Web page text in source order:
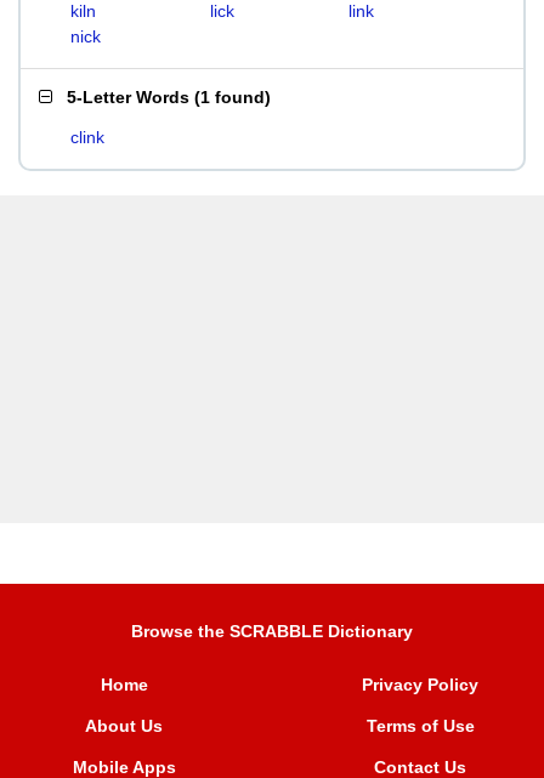
kiln lick
link
nick
5-Letter Words (1 found)
clink
Browse the SCRABBLE Dictionary
Home
About Us
Mobile Apps
Privacy Policy
Terms of Use
Contact Us